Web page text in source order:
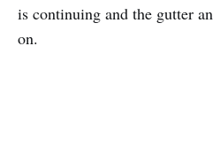
is continuing and the gutter
on.